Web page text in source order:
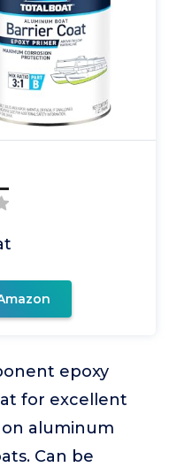
epoxy
for excellent
aluminum
Can be